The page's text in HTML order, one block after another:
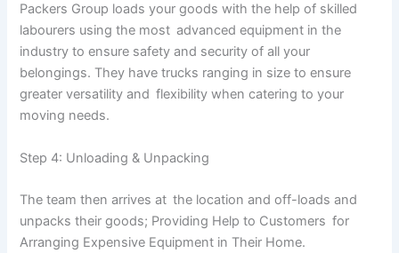
Packers Group loads your goods with the help of skilled
labourers using the most advanced equipment in the
industry to ensure safety and security of all your
belongings. They have trucks ranging in size to ensure
greater versatility and flexibility when catering to your
moving needs.
Step 4: Unloading & Unpacking
The team then arrives at the location and off-loads and
unpacks their goods; Providing Help to Customers for
Arranging Expensive Equipment in Their Home.